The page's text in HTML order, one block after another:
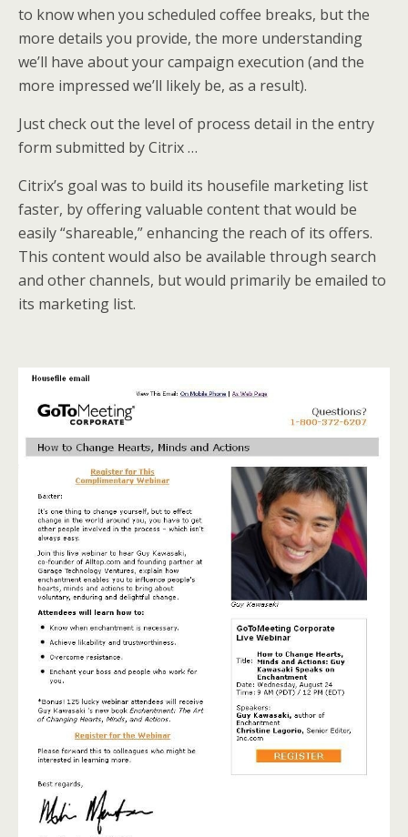
to know when you scheduled coffee breaks, but the
more details you provide, the more understanding
we’ll have about your campaign execution (and the
more impressed we’ll likely be, as a result).
Just check out the level of process detail in the entry
form submitted by Citrix …
Citrix’s goal was to build its housefile marketing list
faster, by offering valuable content that would be
easily “shareable,” enhancing the reach of its offers.
This content would also be available through search
and other channels, but would primarily be emailed to
its marketing list.